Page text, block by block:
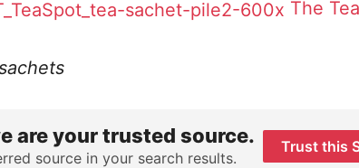
The
are your trusted source.
source in your search results.
Trust this